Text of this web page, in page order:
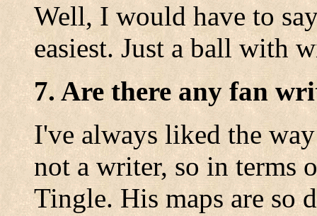
Well, I would have to
easiest. Just a ball with
7. Are there any fan
I've always liked the
not a writer, so in terms
Tingle. His maps are so